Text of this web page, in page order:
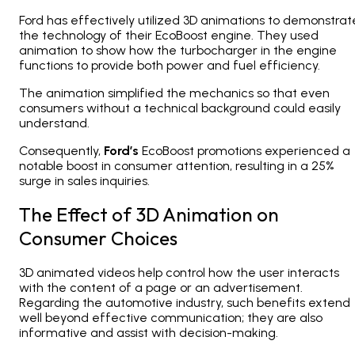
Ford has effectively utilized 3D animations to
the technology of their EcoBoost engine. They used
animation to show how the turbocharger in the engine
functions to provide both power and fuel efficiency.
The animation simplified the mechanics so that even
consumers without a technical background could easily
understand.
Consequently, Ford’s EcoBoost promotions experienced a
notable boost in consumer attention, resulting in a 25%
surge in sales inquiries.
The Effect of 3D Animation on
Consumer Choices
3D animated videos help control how the user interacts
with the content of a page or an advertisement.
Regarding the automotive industry, such benefits extend
well beyond effective communication; they are also
informative and assist with decision-making.